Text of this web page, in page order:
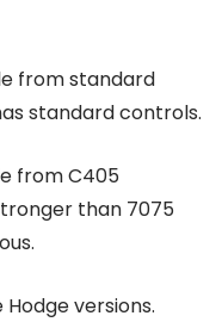
from standard
standard controls.
from C405
than 7075
versions.